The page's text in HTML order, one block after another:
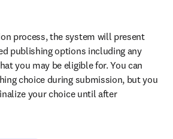
process, the system will present
publishing options including any
you may be eligible for. You can
choice during submission, but you
your choice until after